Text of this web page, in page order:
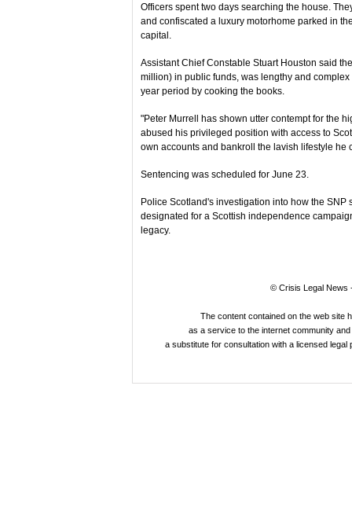
Officers spent two days searching the house.
and confiscated a luxury motorhome parked in
capital.
Assistant Chief Constable Stuart Houston said
million) in public funds, was lengthy and
year period by cooking the books.
"Peter Murrell has shown utter contempt for the
abused his privileged position with access to
own accounts and bankroll the lavish lifestyle he
Sentencing was scheduled for June 23.
Police Scotland's investigation into how the
designated for a Scottish independence
legacy.
© Crisis Legal News
The content contained on the web site
as a service to the internet community
a substitute for consultation with a licensed